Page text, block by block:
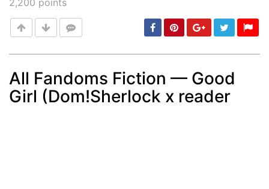
Post min: 5, max: 1000
All Fandoms Fiction — Good
Girl (Dom!Sherlock x reader